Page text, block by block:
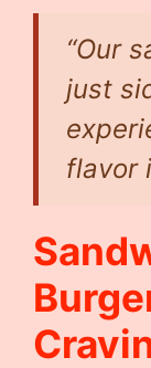
“Our
just
flavor